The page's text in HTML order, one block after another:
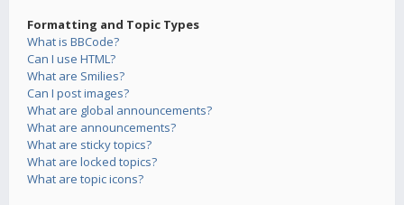
Formatting and Topic Types
What is BBCode?
Can I use HTML?
What are Smilies?
Can I post images?
What are global announcements?
What are announcements?
What are sticky topics?
What are locked topics?
What are topic icons?